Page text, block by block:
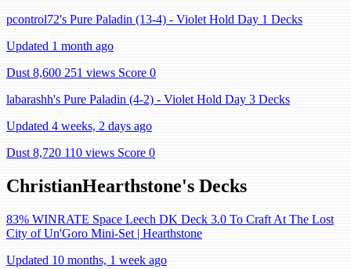
pcontrol72's Pure Paladin (13-4) - Violet Hold Day 1 Decks
Updated 1 month ago
Dust 8,600 251 views Score 0
labarashh's Pure Paladin (4-2) - Violet Hold Day 3 Decks
Updated 4 weeks, 2 days ago
Dust 8,720 110 views Score 0
ChristianHearthstone's Decks
83% WINRATE Space Leech DK Deck 3.0 To Craft At The Lost
City of Un'Goro Mini-Set | Hearthstone
Updated 10 months, 1 week ago